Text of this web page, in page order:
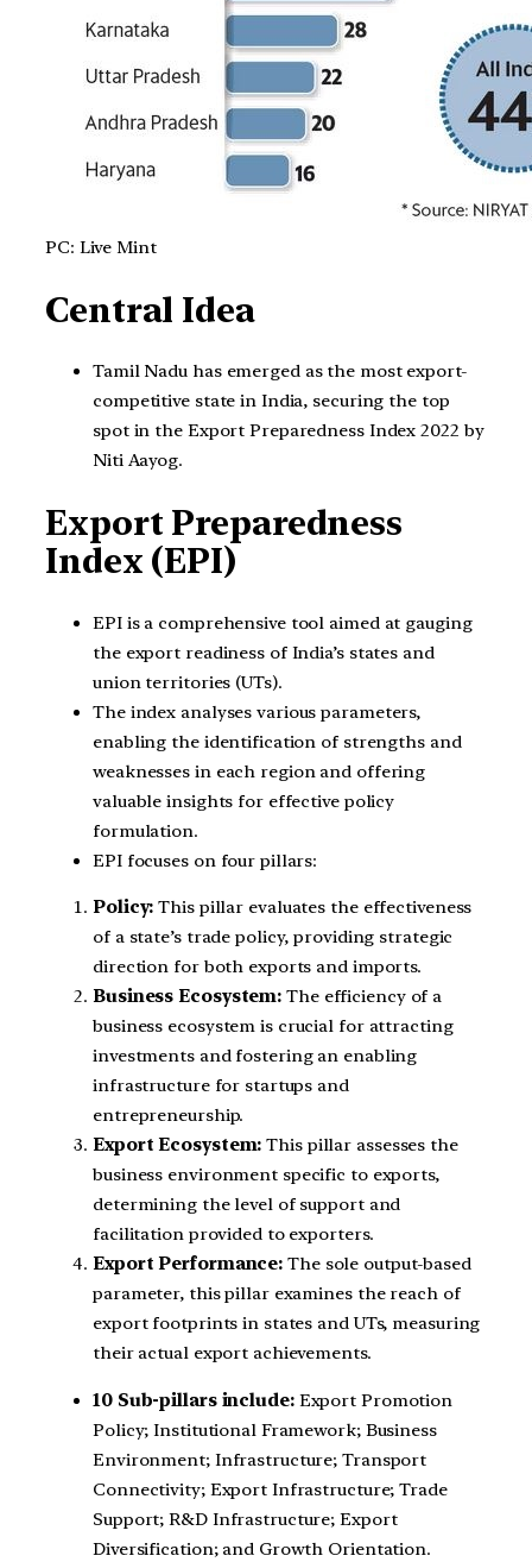
PC: Live Mint
Central Idea
Tamil Nadu has emerged as the most export-
competitive state in India, securing the top
spot in the Export Preparedness Index 2022 by
Niti Aayog.
Export Preparedness
Index (EPI)
EPI is a comprehensive tool aimed at gauging
the export readiness of India’s states and
union territories (UTs).
The index analyses various parameters,
enabling the identification of strengths and
weaknesses in each region and offering
valuable insights for effective policy
formulation.
EPI focuses on four pillars:
Policy: This pillar evaluates the effectiveness
of a state’s trade policy, providing strategic
direction for both exports and imports.
Business Ecosystem: The efficiency of a
business ecosystem is crucial for attracting
investments and fostering an enabling
infrastructure for startups and
entrepreneurship.
Export Ecosystem: This pillar assesses the
business environment specific to exports,
determining the level of support and
facilitation provided to exporters.
Export Performance: The sole output-based
parameter, this pillar examines the reach of
export footprints in states and UTs, measuring
their actual export achievements.
10 Sub-pillars include:Export Promotion
Policy; Institutional Framework; Business
Environment; Infrastructure; Transport
Connectivity; Export Infrastructure; Trade
Support; R&D Infrastructure; Export
Diversification; and Growth Orientation.